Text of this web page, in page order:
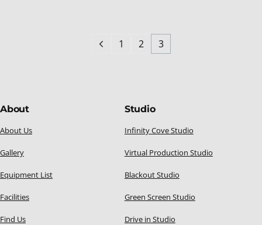
1 2 3
About
About Us
Gallery
Equipment List
Facilities
Find Us
Studio
Infinity Cove Studio
Virtual Production Studio
Blackout Studio
Green Screen Studio
Drive in Studio